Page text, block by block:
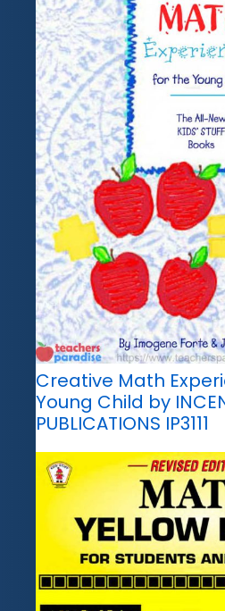
Creative Math
Young Child by
PUBLICATIONS IP3111